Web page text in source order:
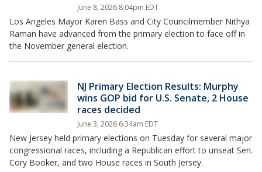
June 8, 2026 8:04pm EDT
Los Angeles Mayor Karen Bass and City Councilmember Nithya
Raman have advanced from the primary election to face off in
the November general election.
NJ Primary Election Results: Murphy
wins GOP bid for U.S. Senate, 2 House
races decided
June 3, 2026 6:34am EDT
New Jersey held primary elections on Tuesday for several major
congressional races, including a Republican effort to unseat Sen.
Cory Booker, and two House races in South Jersey.